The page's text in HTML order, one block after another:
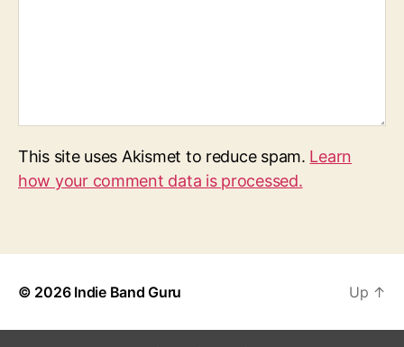
This site uses Akismet to reduce spam. Learn
how your comment data is processed.
© 2026 Indie Band Guru Up ↑